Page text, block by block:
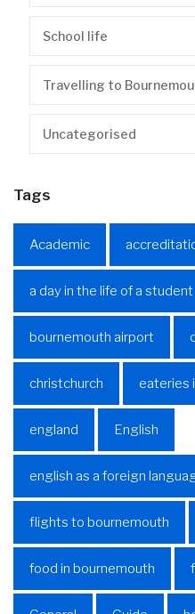
School life
Travelling to
Uncategorised
Tags
Academic
a day in the life of a student
bournemouth airport
christchurch eateries
england English
english as a foreign
flights to bournemouth
food in bournemouth